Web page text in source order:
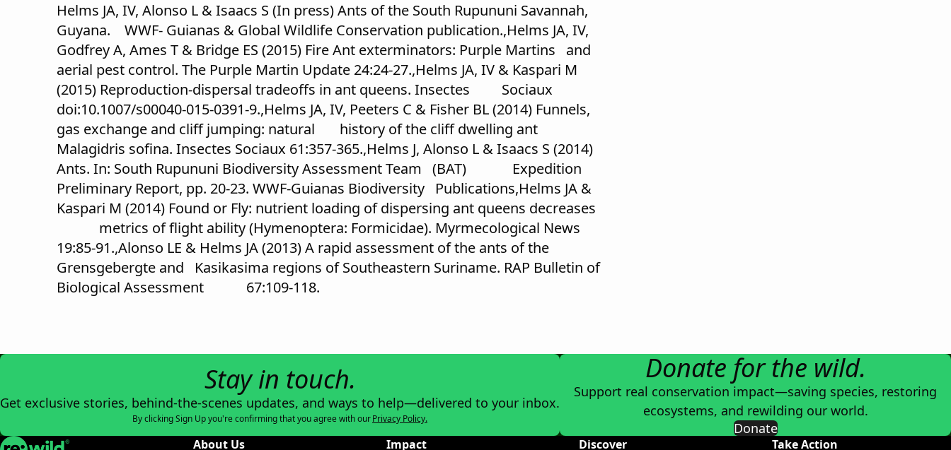
Helms JA, IV, Alonso L & Isaacs S (In press) Ants of the South Rupununi Savannah,
Guyana. WWF- Guianas & Global Wildlife Conservation publication.,Helms JA, IV,
Godfrey A, Ames T & Bridge ES (2015) Fire Ant exterminators: Purple Martins and
aerial pest control. The Purple Martin Update 24:24-27.,Helms JA, IV & Kaspari M
(2015) Reproduction-dispersal tradeoffs in ant queens. Insectes Sociaux
doi:10.1007/s00040-015-0391-9.,Helms JA, IV, Peeters C & Fisher BL (2014) Funnels,
gas exchange and cliff jumping: natural history of the cliff dwelling ant
Malagidris sofina. Insectes Sociaux 61:357-365.,Helms J, Alonso L & Isaacs S (2014)
Ants. In: South Rupununi Biodiversity Assessment Team (BAT) Expedition
Preliminary Report, pp. 20-23. WWF-Guianas Biodiversity Publications,Helms JA &
Kaspari M (2014) Found or Fly: nutrient loading of dispersing ant queens decreases
metrics of flight ability (Hymenoptera: Formicidae). Myrmecological News
19:85-91.,Alonso LE & Helms JA (2013) A rapid assessment of the ants of the
Grensgebergte and Kasikasima regions of Southeastern Suriname. RAP Bulletin of
Biological Assessment 67:109-118.
Stay in touch.
Get exclusive stories, behind-the-scenes updates, and ways to help—delivered to your inbox.
By clicking Sign Up you're confirming that you agree with ourPrivacy Policy.
Donate for the wild.
Support real conservation impact—saving species, restoring
ecosystems, and rewilding our world.
Donate
Re:wild About Us Impact Discover Take Action